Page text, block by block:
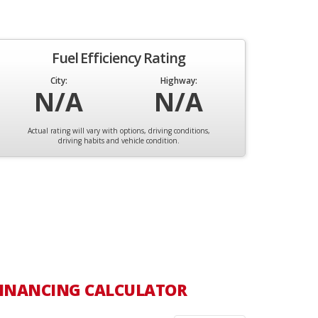
Fuel Efficiency Rating
City:
N/A
Highway:
N/A
Actual rating will vary with options, driving conditions,
driving habits and vehicle condition.
CALCULATOR